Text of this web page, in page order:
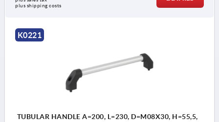
plus shipping costs
K0221
TUBULAR HANDLE A=200, L=230, D=M08X30, H=55,5,